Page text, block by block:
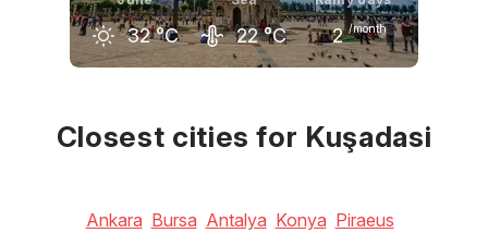
32 °C 22 °C 2 /month
°C °C °C
Closest cities for Kuşadasi
Ankara Bursa Antalya Konya Piraeus